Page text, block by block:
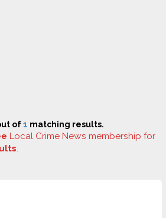
of1 matching results.
Local Crime News membership for
.